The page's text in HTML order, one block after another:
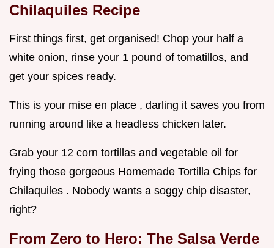
Chilaquiles Recipe
First things first, get organised! Chop your half a
white onion, rinse your 1 pound of tomatillos, and
get your spices ready.
This is your mise en place , darling it saves you from
running around like a headless chicken later.
Grab your 12 corn tortillas and vegetable oil for
frying those gorgeous Homemade Tortilla Chips for
Chilaquiles . Nobody wants a soggy chip disaster,
right?
From Zero to Hero: The Salsa Verde